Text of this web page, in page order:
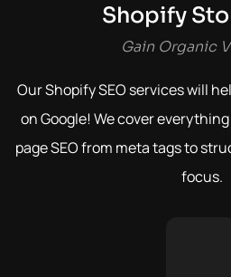
Shopify
Gain Organic
Our Shopify SEO services will
on Google! We cover
page SEO from meta tags to
focus.